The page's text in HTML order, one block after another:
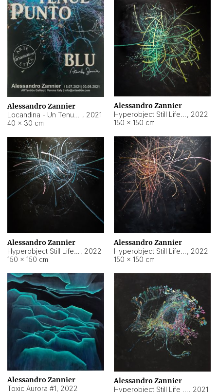
Alessandro Zannier
, 2021
40 × 30 cm
Alessandro Zannier
, 2022
150 × 150 cm
Alessandro Zannier
, 2022
150 × 150 cm
Alessandro Zannier
, 2022
150 × 150 cm
Alessandro Zannier
Toxic Aurora #1, 2022
Alessandro Zannier
, 2021